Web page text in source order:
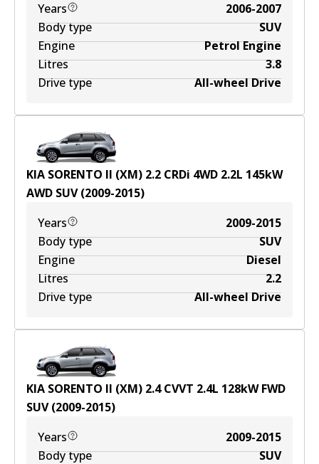
Years
2006-2007
Body type
SUV
Engine
Petrol Engine
Litres
3.8
Drive type
All-wheel Drive
KIA SORENTO II (XM) 2.2 CRDi 4WD 2.2L 145kW
AWD SUV(2009-2015)
Years
2009-2015
Body type
SUV
Engine
Diesel
Litres
2.2
Drive type
All-wheel Drive
KIA SORENTO II (XM) 2.4 CVVT 2.4L 128kWFWD
SUV(2009-2015)
Years
2009-2015
Body type
SUV